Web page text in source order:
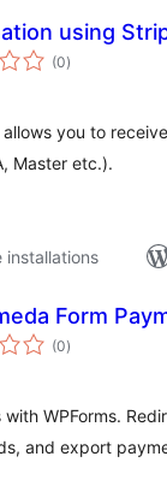
using
(0total
ratings
)
you to
Master etc.).
installations
Form
(0total
ratings
)
WPForms.
and export